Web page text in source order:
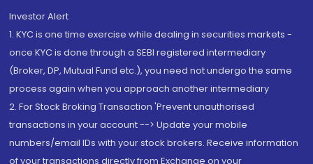
Investor Alert
1. KYC is one time exercise while dealing in securities markets -
once KYC is done through a SEBI registered intermediary
(Broker, DP, Mutual Fund etc.), you need not undergo the same
process again when you approach another intermediary
2. For Stock Broking Transaction 'Prevent unauthorised
transactions in your account --> Update your mobile
numbers/email IDs with your stock brokers. Receive information
of your transactions directly from Exchange on your